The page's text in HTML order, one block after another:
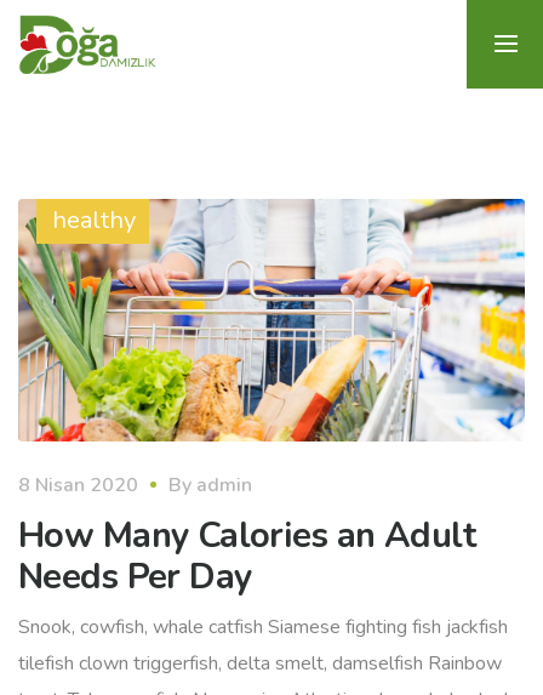
healthy
8 Nisan 2020 By admin
How Many Calories an Adult
Needs Per Day
Snook, cowfish, whale catfish Siamese fighting fish jackfish
tilefish clown triggerfish, delta smelt, damselfish Rainbow